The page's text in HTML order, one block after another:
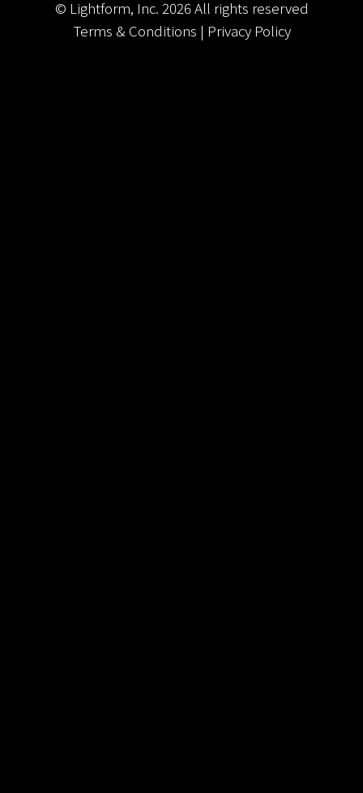
© Lightform, Inc. 2026All rights reserved
Terms & Conditions | Privacy Policy